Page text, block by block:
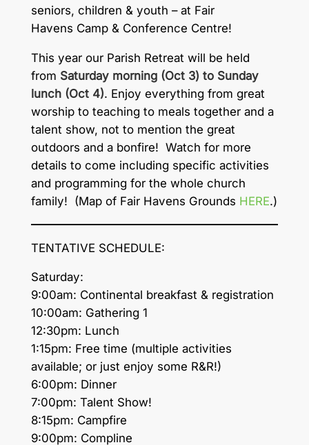
seniors, children & youth – at Fair
Havens Camp & Conference Centre!
This year our Parish Retreat will be held
from Saturday morning (Oct 3) to Sunday
lunch (Oct 4). Enjoy everything from great
worship to teaching to meals together and a
talent show, not to mention the great
outdoors and a bonfire! Watch for more
details to come including specific activities
and programming for the whole church
family! (Map of Fair Havens Grounds HERE.)
TENTATIVE SCHEDULE:
Saturday:
9:00am: Continental breakfast & registration
10:00am: Gathering 1
12:30pm: Lunch
1:15pm: Free time (multiple activities
available; or just enjoy some R&R!)
6:00pm: Dinner
7:00pm: Talent Show!
8:15pm: Campfire
9:00pm: Compline